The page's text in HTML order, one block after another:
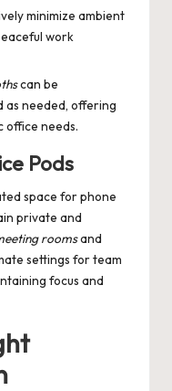
minimize ambient
work
can be
as needed, offering
office needs.
Pods
space for phone
private and
roomsand
settings for team
focus and